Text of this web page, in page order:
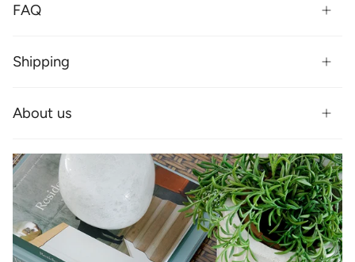
FAQ
Shipping
About us